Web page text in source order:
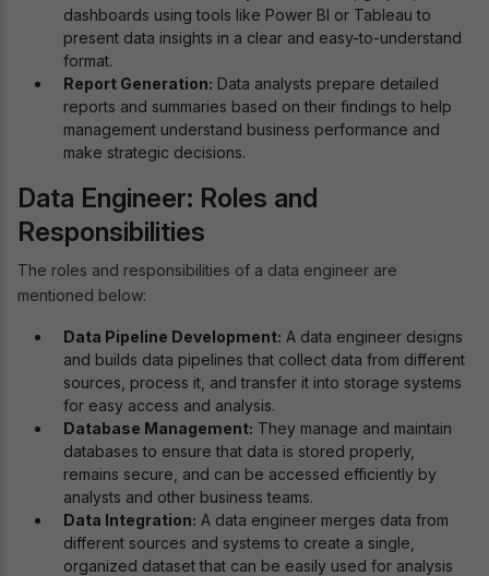
dashboards using tools like Power BI or Tableau to
present data insights in a clear and easy-to-understand
format.
Report Generation: Data analysts prepare detailed
reports and summaries based on their findings to help
management understand business performance and
make strategic decisions.
Data Engineer: Roles and
Responsibilities
The roles and responsibilities of a data engineer are
mentioned below:
Data Pipeline Development: A data engineer designs
and builds data pipelines that collect data from different
sources, process it, and transfer it into storage systems
for easy access and analysis.
Database Management: They manage and maintain
databases to ensure that data is stored properly,
remains secure, and can be accessed efficiently by
analysts and other business teams.
Data Integration: A data engineer merges data from
different sources and systems to create a single,
organized dataset that can be easily used for analysis